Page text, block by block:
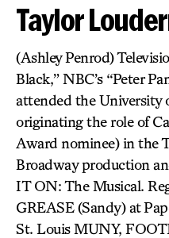
Taylor
(Ashley Penrod)
Black,” NBC’s “Peter
attended the University
originating the role of
Award nominee) in the
Broadway production
IT ON: The Musical.
GREASE (Sandy) at
St. Louis MUNY,